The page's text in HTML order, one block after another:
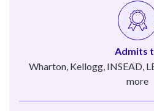
Admits
Wharton, Kellogg, INSEAD,
more